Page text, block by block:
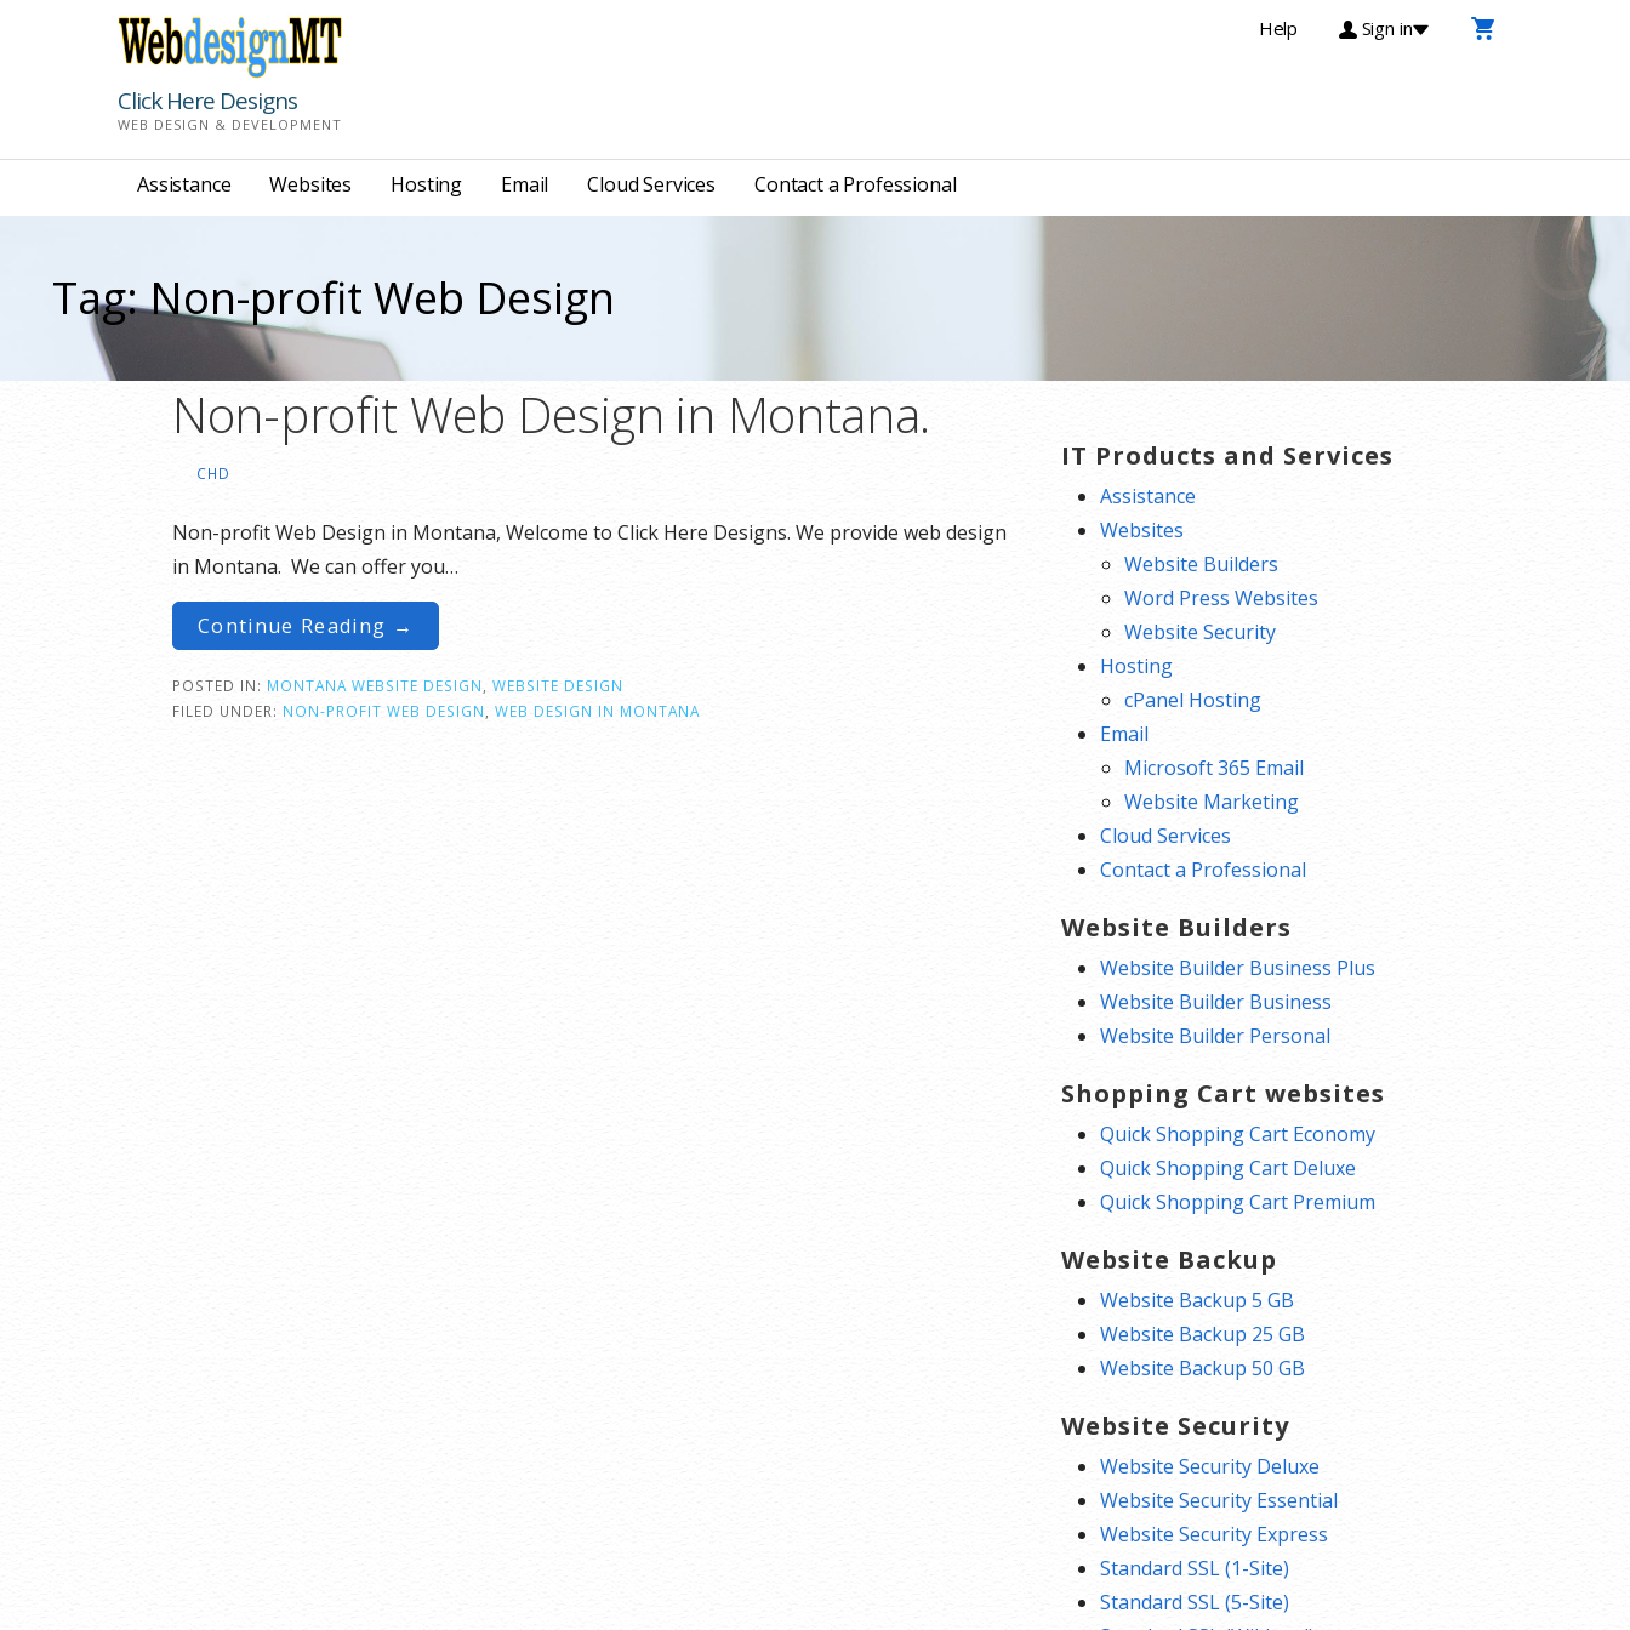
Help Sign in
Click Here Designs
WEB DESIGN & DEVELOPMENT
Assistance Websites Hosting Email Cloud Services Contact a Professional
Tag: Non-profit Web Design
Non-profit Web Design in Montana.
CHD
Non-profit Web Design in Montana, Welcome to Click Here Designs. We provide web design
in Montana. We can offer you…
Continue Reading →
POSTED IN: MONTANA WEBSITE DESIGN
WEBSITE DESIGN
FILED UNDER: NON-PROFIT WEB DESIGN WEB DESIGN IN MONTANA
IT Products and Services
Assistance
Websites
Website Builders
Word Press Websites
Website Security
Hosting
cPanel Hosting
Email
Microsoft 365 Email
Website Marketing
Cloud Services
Contact a Professional
Website Builders
Website Builder Business Plus
Website Builder Business
Website Builder Personal
Shopping Cart websites
Quick Shopping Cart Economy
Quick Shopping Cart Deluxe
Quick Shopping Cart Premium
Website Backup
Website Backup 5 GB
Website Backup 25 GB
Website Backup 50 GB
Website Security
Website Security Deluxe
Website Security Essential
Website Security Express
Standard SSL (1-Site)
Standard SSL (5-Site)